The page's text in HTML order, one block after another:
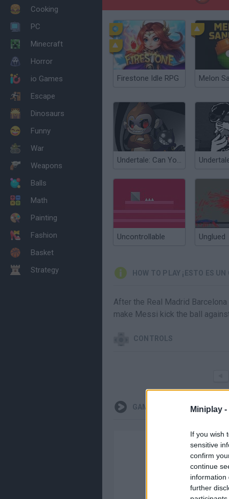
Miniplay -
If you wish
sensitive
confirm
continue
information
further
Cooking
PC
Minecraft
Horror
io Games
Escape
Dinosaurs
Funny
War
Weapons
Balls
Math
Painting
Fashion
Basket
Strategy
Firestone Idle RPG Melon
Undertale: Can You Escape Fate?
Uncontrollable Unglued
HOW TO PLAY ¡ESTO ES UN
After the Real Madrid
make Messi kick the ball
CONTROLS
GAMEPLAYS